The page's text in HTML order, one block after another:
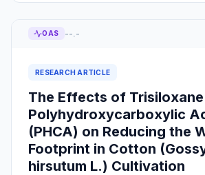
OAS --.-
RESEARCH ARTICLE
The Effects of
Polyhydroxycarboxylic
(PHCA) on Reducing the
Footprint in Cotton
hirsutum L.) Cultivation